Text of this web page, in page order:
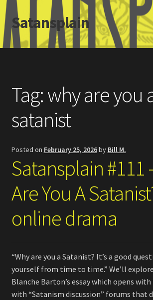
Skip
to
navigation
Skip
to
content
Satansplain
Home
SchitzSatanicMemes.com
Search
Tag:why are you
satanist
Posted on February 25, 2026by Bill M.
Satansplain #111
Are You A
online drama
“Why are you a Satanist? It’s a good
yourself from time to time.” We’ll
Blanche Barton’s essay which opens
with “Satanism discussion” forums that